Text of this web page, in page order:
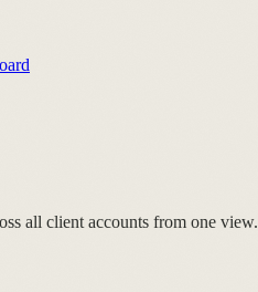
all client accounts from one view.